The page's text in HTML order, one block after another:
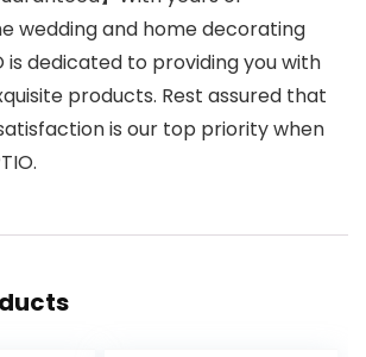
wedding and home decorating
is dedicated to providing you with
products. Rest assured that
is our top priority when